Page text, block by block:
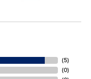
(5)
(0)